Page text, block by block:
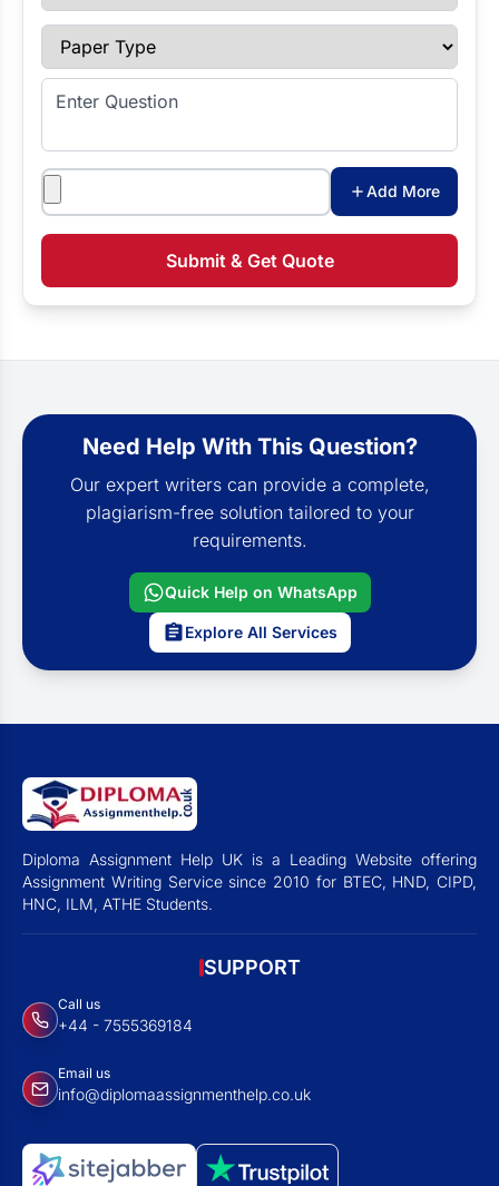
Paper Type
Enter Question
Attachments
Add More
Submit & Get Quote
Need Help With This Question?
Our expert writers can provide a complete,
plagiarism-free solution tailored to your
requirements.
Quick Help on WhatsApp
Explore All Services
Diploma Assignment Help UK is a Leading Website offering
Assignment Writing Service since 2010 for BTEC, HND, CIPD,
HNC, ILM, ATHE Students.
SUPPORT
Call us
+44 - 7555369184
Email us
info@diplomaassignmenthelp.co.uk